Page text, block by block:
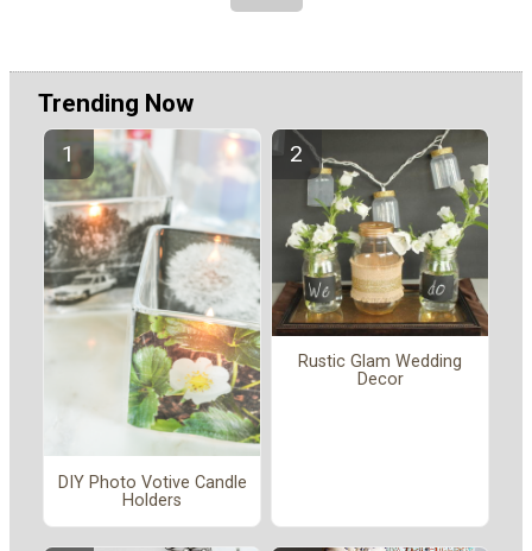
Trending Now
DIY Photo Votive Candle
Holders
Rustic Glam Wedding
Decor